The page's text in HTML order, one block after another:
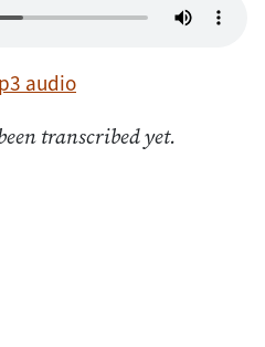
audio
transcribed yet.